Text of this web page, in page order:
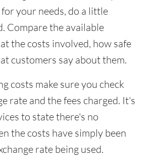
your needs, do a little
Compare the available
the costs involved, how safe
customers say about them.
costs make sure you check
rate and the fees charged. It's
to state there's no
the costs have simply been
rate being used.